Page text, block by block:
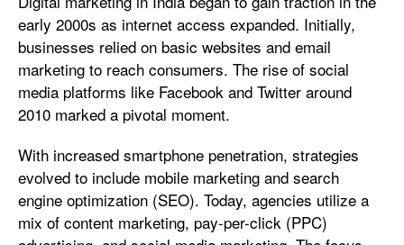
early 2000s as internet access expanded. Initially,
businesses relied on basic websites and email
marketing to reach consumers. The rise of social
media platforms like Facebook and Twitter around
2010 marked a pivotal moment.
With increased smartphone penetration, strategies
evolved to include mobile marketing and search
engine optimization (SEO). Today, agencies utilize a
mix of content marketing, pay-per-click (PPC)